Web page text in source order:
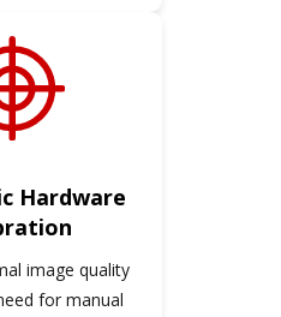
Hardware
image quality
for manual